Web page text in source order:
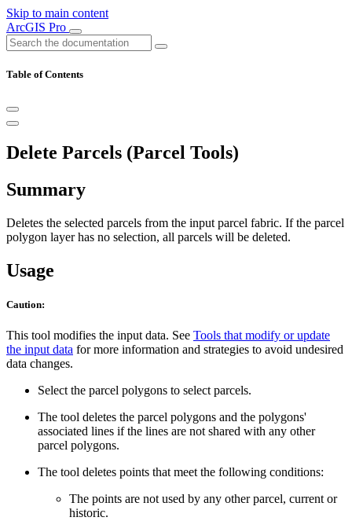
Skip to main content
ArcGIS Pro
Table of Contents
Delete Parcels (Parcel Tools)
Summary
Deletes the selected parcels from the input parcel fabric. If the parcel
polygon layer has no selection, all parcels will be deleted.
Usage
Caution:
This tool modifies the input data. See Tools that modify or update
the input data for more information and strategies to avoid undesired
data changes.
Select the parcel polygons to select parcels.
The tool deletes the parcel polygons and the polygons'
associated lines if the lines are not shared with any other
parcel polygons.
The tool deletes points that meet the following conditions:
The points are not used by any other parcel, current or
historic.